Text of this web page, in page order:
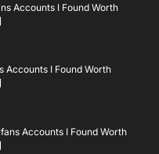
Accounts I Found Worth
Accounts I Found Worth
Accounts I Found Worth